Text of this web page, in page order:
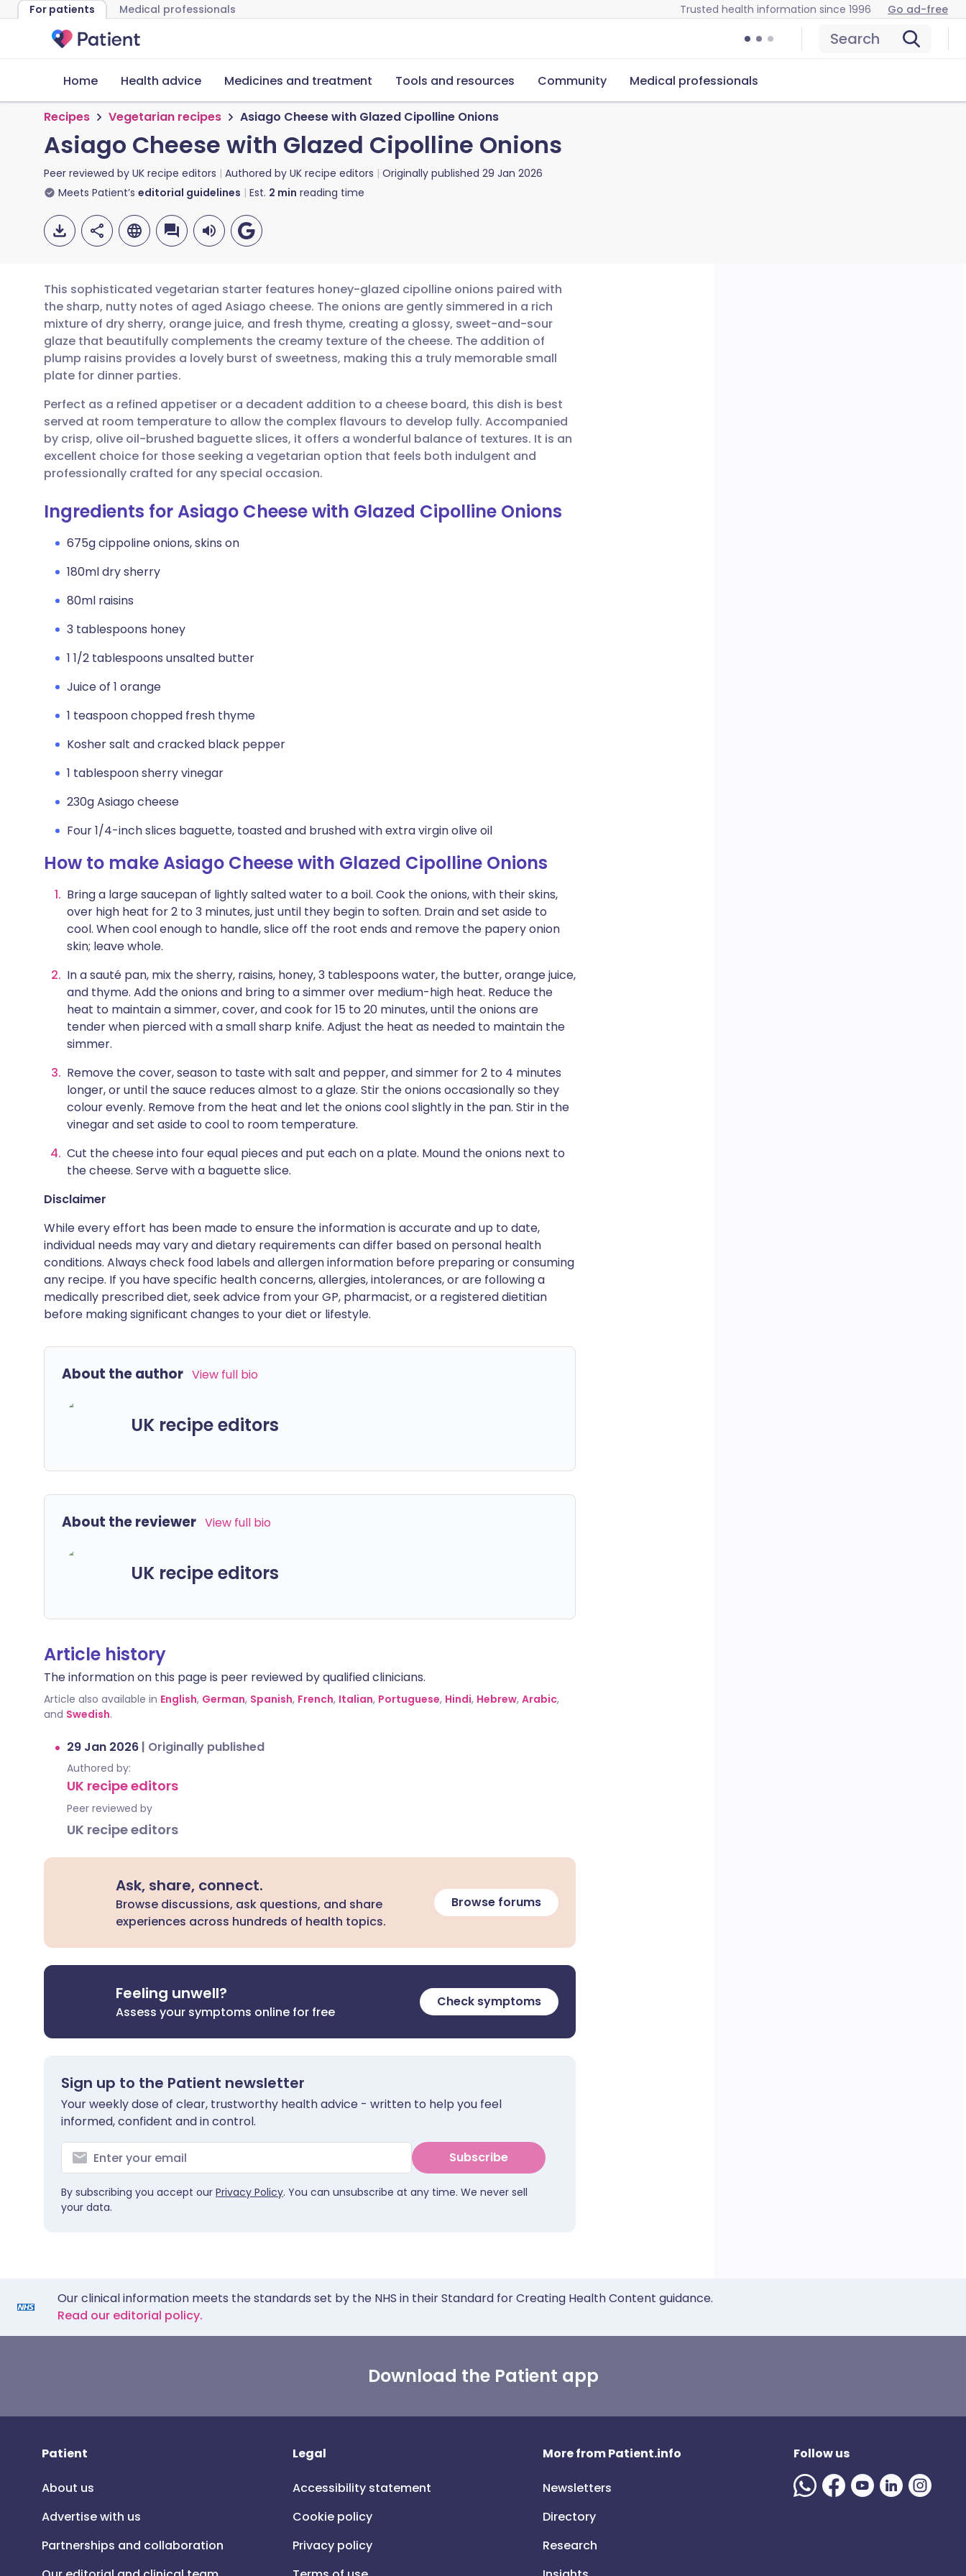
For patients Medical professionals Trusted health information since 1996 Go ad-free
Search
Home Health advice Medicines and treatment Tools and resources Community Medical professionals
Recipes Vegetarian recipes Asiago Cheese with Glazed Cipolline Onions
Asiago Cheese with Glazed Cipolline Onions
Peer reviewed by UK recipe editors Authored by UK recipe editors Originally published 29 Jan 2026
Meets Patient’s editorial guidelines Est. 2 min reading time
Share via email
Share via Facebook
Share via LinkedIn
Share via X
Copy link
🇬🇧 English 🇩🇪 Deutsch
🇪🇸 Español 🇫🇷 Français
🇮🇹 Italiano 🇵🇹 Português
🇮🇳 हिन्दी 🇮🇱 עברית
This sophisticated vegetarian starter features honey-glazed cipolline onions paired with
the sharp, nutty notes of aged Asiago cheese. The onions are gently simmered in a rich
mixture of dry sherry, orange juice, and fresh thyme, creating a glossy, sweet-and-sour
glaze that beautifully complements the creamy texture of the cheese. The addition of
plump raisins provides a lovely burst of sweetness, making this a truly memorable small
plate for dinner parties.
Perfect as a refined appetiser or a decadent addition to a cheese board, this dish is best
served at room temperature to allow the complex flavours to develop fully. Accompanied
by crisp, olive oil-brushed baguette slices, it offers a wonderful balance of textures. It is an
excellent choice for those seeking a vegetarian option that feels both indulgent and
professionally crafted for any special occasion.
Ingredients for Asiago Cheese with Glazed Cipolline Onions
675g cippoline onions, skins on
180ml dry sherry
80ml raisins
3 tablespoons honey
1 1/2 tablespoons unsalted butter
Juice of 1 orange
1 teaspoon chopped fresh thyme
Kosher salt and cracked black pepper
1 tablespoon sherry vinegar
230g Asiago cheese
Four 1/4-inch slices baguette, toasted and brushed with extra virgin olive oil
How to make Asiago Cheese with Glazed Cipolline Onions
Bring a large saucepan of lightly salted water to a boil. Cook the onions, with their skins,
over high heat for 2 to 3 minutes, just until they begin to soften. Drain and set aside to
cool. When cool enough to handle, slice off the root ends and remove the papery onion
skin; leave whole.
In a sauté pan, mix the sherry, raisins, honey, 3 tablespoons water, the butter, orange juice,
and thyme. Add the onions and bring to a simmer over medium-high heat. Reduce the
heat to maintain a simmer, cover, and cook for 15 to 20 minutes, until the onions are
tender when pierced with a small sharp knife. Adjust the heat as needed to maintain the
simmer.
Remove the cover, season to taste with salt and pepper, and simmer for 2 to 4 minutes
longer, or until the sauce reduces almost to a glaze. Stir the onions occasionally so they
colour evenly. Remove from the heat and let the onions cool slightly in the pan. Stir in the
vinegar and set aside to cool to room temperature.
Cut the cheese into four equal pieces and put each on a plate. Mound the onions next to
the cheese. Serve with a baguette slice.
Disclaimer
While every effort has been made to ensure the information is accurate and up to date,
individual needs may vary and dietary requirements can differ based on personal health
conditions. Always check food labels and allergen information before preparing or consuming
any recipe. If you have specific health concerns, allergies, intolerances, or are following a
medically prescribed diet, seek advice from your GP, pharmacist, or a registered dietitian
before making significant changes to your diet or lifestyle.
About the author View full bio
UK recipe editors
About the reviewer View full bio
UK recipe editors
Article history
The information on this page is peer reviewed by qualified clinicians.
Article also available in English, German, Spanish, French, Italian, Portuguese, Hindi, Hebrew, Arabic,
and Swedish.
29 Jan 2026 | Originally published
Authored by:
UK recipe editors
Peer reviewed by
UK recipe editors
Ask, share, connect.
Browse discussions, ask questions, and share
experiences across hundreds of health topics.
Browse forums
Feeling unwell?
Assess your symptoms online for free
Check symptoms
Sign up to the Patient newsletter
Your weekly dose of clear, trustworthy health advice - written to help you feel
informed, confident and in control.
Subscribe
By subscribing you accept our Privacy Policy. You can unsubscribe at any time. We never sell
your data.
Our clinical information meets the standards set by the NHS in their Standard for Creating Health Content guidance.
Read our editorial policy.
Download the Patient app
Patient
About us
Advertise with us
Partnerships and collaboration
Legal
Accessibility statement
Cookie policy
Privacy policy
More from Patient.info
Newsletters
Directory
Research
Follow us